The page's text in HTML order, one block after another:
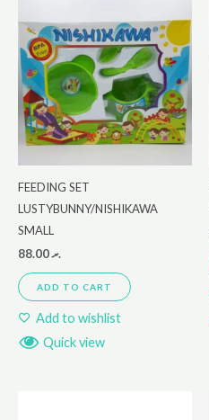
FEEDING SET
LUSTYBUNNY/NISHIKAWA
SMALL
.ރ88.00
ADD TO CART
Add to wishlist
Quick view